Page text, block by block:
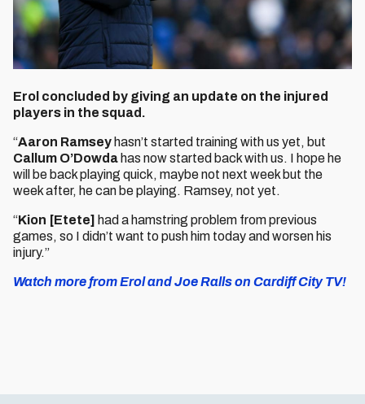
Erol concluded by giving an update on the injured
players in the squad.
“Aaron Ramsey hasn’t started training with us yet, but
Callum O’Dowda has now started back with us. I hope he
will be back playing quick, maybe not next week but the
week after, he can be playing. Ramsey, not yet.
“Kion [Etete] had a hamstring problem from previous
games, so I didn’t want to push him today and worsen his
injury.”
Watch more from Erol and Joe Ralls on Cardiff City TV!